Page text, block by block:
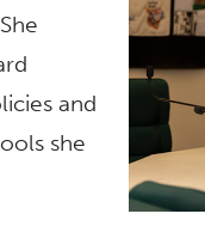
and
she